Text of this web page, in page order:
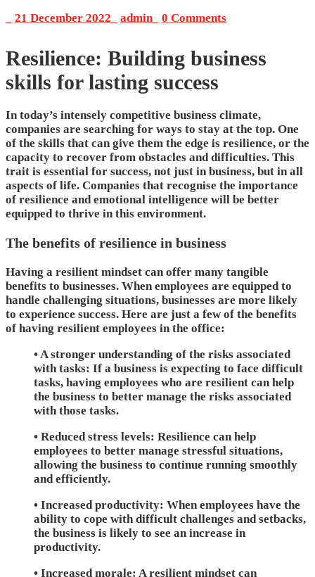
21 December 2022 admin_ 0 Comments
Resilience: Building business
skills for lasting success
In today’s intensely competitive business climate,
companies are searching for ways to stay at the top. One
of the skills that can give them the edge is resilience, or the
capacity to recover from obstacles and difficulties. This
trait is essential for success, not just in business, but in all
aspects of life. Companies that recognise the importance
of resilience and emotional intelligence will be better
equipped to thrive in this environment.
The benefits of resilience in business
Having a resilient mindset can offer many tangible
benefits to businesses. When employees are equipped to
handle challenging situations, businesses are more likely
to experience success. Here are just a few of the benefits
of having resilient employees in the office:
• A stronger understanding of the risks associated
with tasks: If a business is expecting to face difficult
tasks, having employees who are resilient can help
the business to better manage the risks associated
with those tasks.
• Reduced stress levels: Resilience can help
employees to better manage stressful situations,
allowing the business to continue running smoothly
and efficiently.
• Increased productivity: When employees have the
ability to cope with difficult challenges and setbacks,
the business is likely to see an increase in
productivity.
• Increased morale: A resilient mindset can